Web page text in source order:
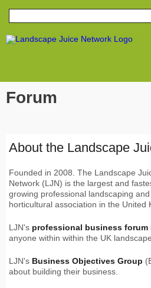
Forum
About the Landscape
Founded in 2008. The Landscape
Network (LJN) is the largest and
growing professional landscaping and
horticultural association in the United
LJN's professional business forum
anyone within within the UK
LJN's Business Objectives Group
about building their business.